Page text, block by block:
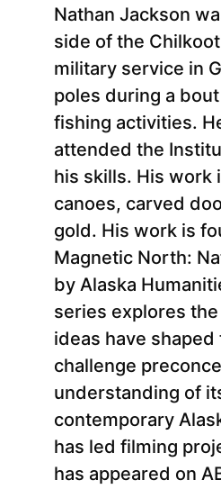
Nathan Jackson
side of the
military service in
poles during a
fishing activities.
attended the
his skills. His work
canoes, carved
gold. His work is
Magnetic North:
by Alaska
series explores
ideas have
challenge
understanding of
contemporary
has led filming
has appeared on